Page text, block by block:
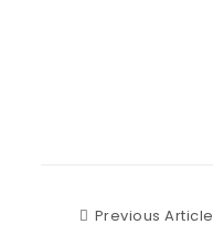
Previous Article